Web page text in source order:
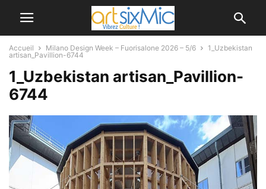
Accueil Milano Design Week – Fuorisalone 2026 – 5/6
1_Uzbekistan
artisan_Pavillion-6744
1_Uzbekistan artisan_Pavillion-
6744